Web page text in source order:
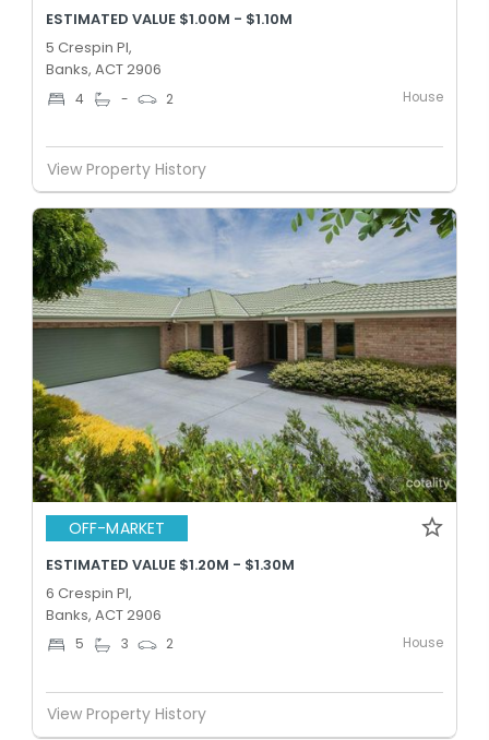
ESTIMATED VALUE $1.00M - $1.10M
5 Crespin Pl,
Banks, ACT 2906
4 - 2 House
View Property History
OFF-MARKET
ESTIMATED VALUE $1.20M - $1.30M
6 Crespin Pl,
Banks, ACT 2906
5 3 2 House
View Property History